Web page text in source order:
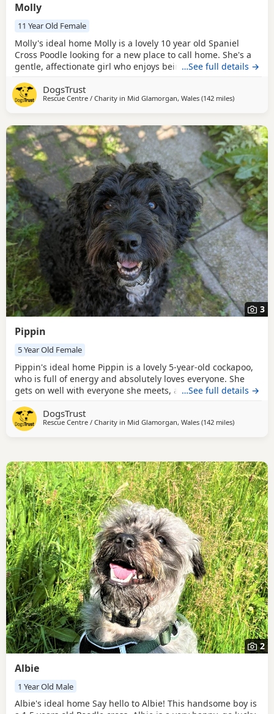
Molly
11 Year Old Female
Molly's ideal home Molly is a lovely 10 year old Spaniel
Cross Poodle looking for a new place to call home. She's a
gentle, affectionate girl who enjoys being close to her
simply keeping you company around the house. She's also
happy to settle in her own bed when she fancies some
…See full details →
DogsTrust
Rescue Centre / Charity in Mid Glamorgan, Wales (142 milesaway from
)
3
Pippin
5 Year Old Female
Pippin's ideal home Pippin is a lovely 5-year-old cockapoo,
who is full of energy and absolutely loves everyone. She
gets on well with everyone she meets, a real social
jumpy and bouncy when playing, so a child who is
confident around dogs is essential. Pippin can live with
…See full details →
DogsTrust
Rescue Centre / Charity in Mid Glamorgan, Wales (142 milesaway from
)
2
Albie
1 Year Old Male
Albie's ideal home Say hello to Albie! This handsome boy is